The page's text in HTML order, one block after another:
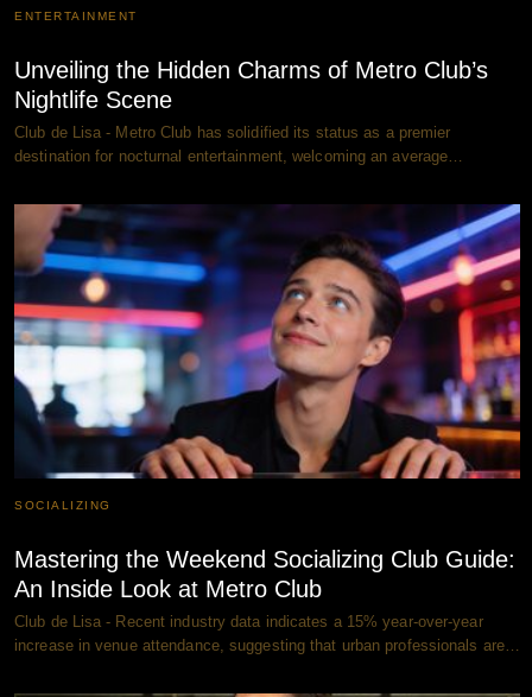
ENTERTAINMENT
Unveiling the Hidden Charms of Metro Club’s
Nightlife Scene
Club de Lisa - Metro Club has solidified its status as a premier
destination for nocturnal entertainment, welcoming an average…
SOCIALIZING
Mastering the Weekend Socializing Club Guide:
An Inside Look at Metro Club
Club de Lisa - Recent industry data indicates a 15% year-over-year
increase in venue attendance, suggesting that urban professionals are…